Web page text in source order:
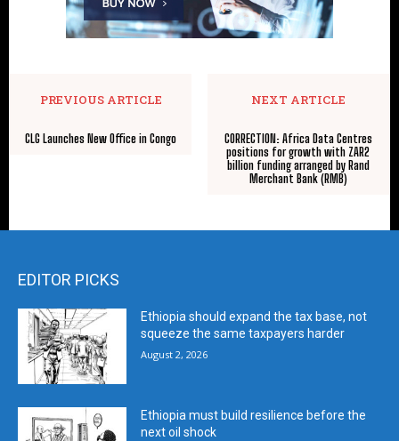
PREVIOUS ARTICLE
CLG Launches New Office in Congo
NEXT ARTICLE
CORRECTION: Africa Data Centres
positions for growth with ZAR2
billion funding arranged by Rand
Merchant Bank (RMB)
EDITOR PICKS
Ethiopia should expand the tax base, not
squeeze the same taxpayers harder
August 2, 2026
Ethiopia must build resilience before the
next oil shock